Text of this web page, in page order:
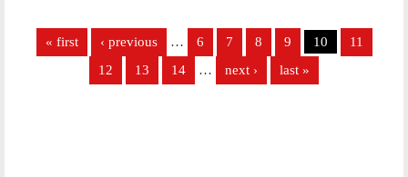
Pages
« first ‹ previous … 6 7 8 9 10
11
12
13 14 … next › last »